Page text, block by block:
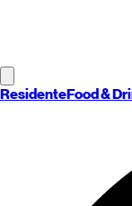
ResidenteFood &